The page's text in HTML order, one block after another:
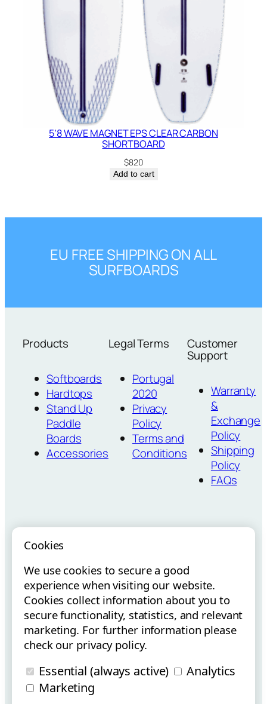
5’8 WAVE MAGNET EPS CLEAR CARBON
SHORTBOARD
$820
Add to cart
EU FREE SHIPPING ON ALL
SURFBOARDS
Products
Softboards
Hardtops
Stand Up
Paddle
Boards
Accessories
Legal Terms
Portugal
2020
Privacy
Policy
Terms and
Conditions
Customer
Support
Warranty
&
Exchange
Policy
Shipping
Policy
FAQs
Vouchers para
Startups
Internacionalização via E-
Commerce
Copyright © Flowt Surfboards 2025 | All Rights Reserved.
Cookies
We use cookies to secure a good
experience when visiting our website.
Cookies collect information about you to
secure functionality, statistics, and relevant
marketing. For further information please
check our privacy policy.
Essential (always active)
Analytics
Marketing